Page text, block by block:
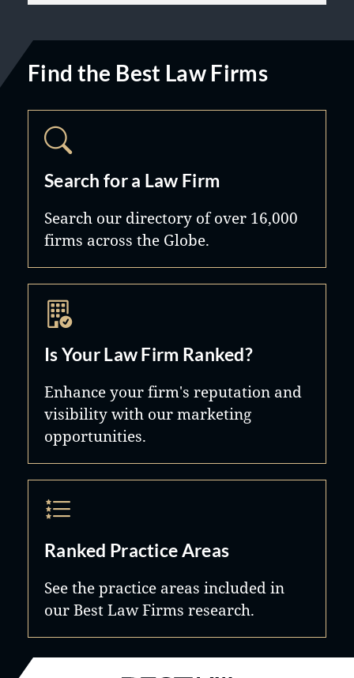
Find the Best Law Firms
Search for a Law Firm
Search our directory of over 16,000
firms across the Globe.
Is Your Law Firm Ranked?
Enhance your firm's reputation and
visibility with our marketing
opportunities.
Ranked Practice Areas
See the practice areas included in
our Best Law Firms research.